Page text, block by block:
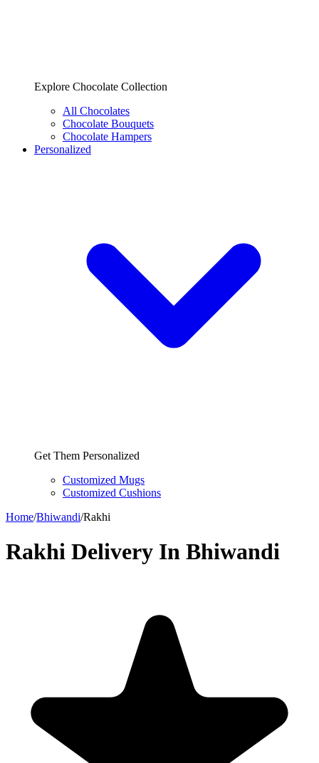
Explore Chocolate Collection
All Chocolates
Chocolate Bouquets
Chocolate Hampers
Personalized
Get Them Personalized
Customized Mugs
Customized Cushions
Home/Bhiwandi/Rakhi
Rakhi Delivery In Bhiwandi